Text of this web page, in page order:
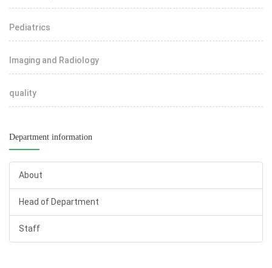
Pediatrics
Imaging and Radiology
quality
Department information
About
Head of Department
Staff